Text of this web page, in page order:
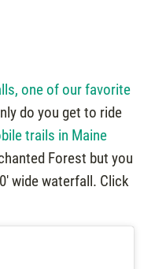
one of our favorite
do you get to ride
trails in Maine
Forest but you
wide waterfall. Click